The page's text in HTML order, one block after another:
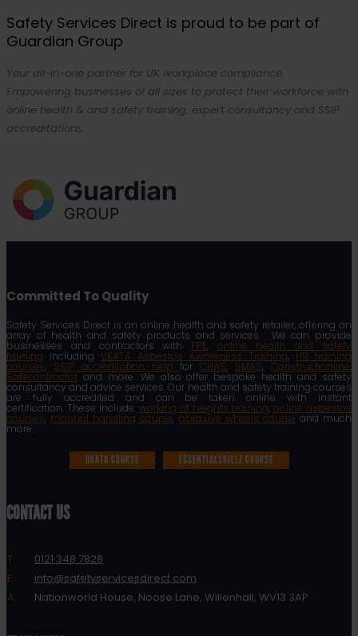
Safety Services Direct is proud to be part of
Guardian Group
Your all-in-one partner for UK workplace compliance.
Empowering businesses of all sizes to protect their workforce with
online health & and safety training, expert consultancy and SSIP
accreditations.
Committed To Quality
Safety Services Direct is an online health and safety retailer, offering an
array of health and safety products and services. We can provide
businesses and contractors with PPE, online health and safety
training including UKATA Asbestos Awareness Training, HR training
courses, SSIP accreditation helpforCHAS, SMAS,Constructionline,
Safecontractor and more. We also offer bespoke health and safety
consultancy and advice services. Our health and safety training courses
are fully accredited and can be taken online with instant
certification. These include: working at heights training, online asbestos
courses, manual handling course, abrasive wheels course and much
more.
UKATA COURSE ESSENTIALSKILLZ COURSE
CONTACT US
T:
0121 348 7828
E:
info@safetyservicesdirect.com
A:
Nationworld House, Noose Lane, Willenhall, WV13 3AP